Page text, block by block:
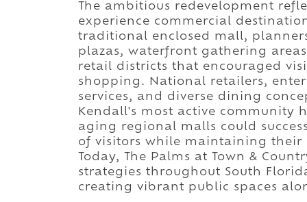
The ambitious redevelopment
experience commercial
traditional enclosed mall,
plazas, waterfront gathering
retail districts that encouraged
shopping. National retailers,
services, and diverse dining
Kendall's most active community
aging regional malls could
of visitors while maintaining their
Today, The Palms at Town &
strategies throughout South
creating vibrant public spaces